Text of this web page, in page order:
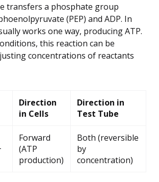
transfers a phosphate group
(PEP) and ADP. In
works one way, producing ATP.
this reaction can be
concentrations of reactants
Direction
in Cells
Direction in
Test Tube
Forward
(ATP
production)
Both (reversible
by
concentration)